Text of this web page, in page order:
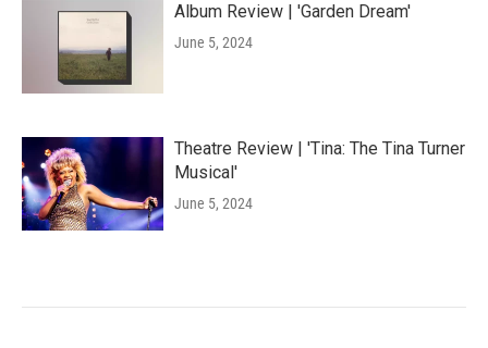
Album Review | 'Garden Dream'
June 5, 2024
Theatre Review | 'Tina: The Tina Turner
Musical'
June 5, 2024